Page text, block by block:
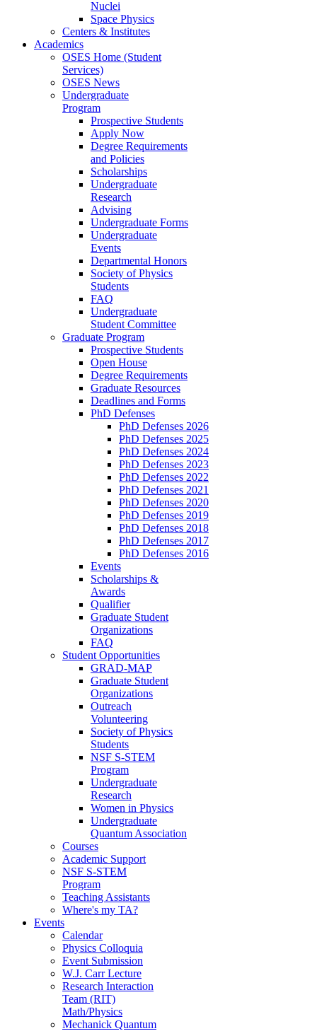
Nuclei
Space Physics
Centers & Institutes
Academics
OSES Home (Student
Services)
OSES News
Undergraduate
Program
Prospective Students
Apply Now
Degree Requirements
and Policies
Scholarships
Undergraduate
Research
Advising
Undergraduate Forms
Undergraduate
Events
Departmental Honors
Society of Physics
Students
FAQ
Undergraduate
Student Committee
Graduate Program
Prospective Students
Open House
Degree Requirements
Graduate Resources
Deadlines and Forms
PhD Defenses
PhD Defenses 2026
PhD Defenses 2025
PhD Defenses 2024
PhD Defenses 2023
PhD Defenses 2022
PhD Defenses 2021
PhD Defenses 2020
PhD Defenses 2019
PhD Defenses 2018
PhD Defenses 2017
PhD Defenses 2016
Events
Scholarships &
Awards
Qualifier
Graduate Student
Organizations
FAQ
Student Opportunities
GRAD-MAP
Graduate Student
Organizations
Outreach
Volunteering
Society of Physics
Students
NSF S-STEM
Program
Undergraduate
Research
Women in Physics
Undergraduate
Quantum Association
Courses
Academic Support
NSF S-STEM
Program
Teaching Assistants
Where's my TA?
Events
Calendar
Physics Colloquia
Event Submission
W.J. Carr Lecture
Research Interaction
Team (RIT)
Math/Physics
Mechanick Quantum